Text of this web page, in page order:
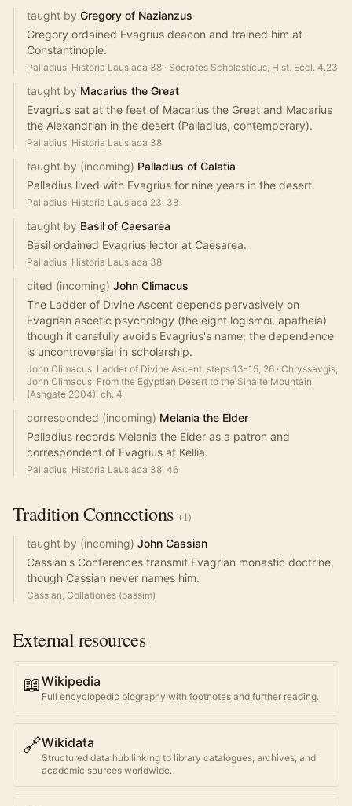
taught by Gregory of Nazianzus
Gregory ordained Evagrius deacon and trained him at
Constantinople.
Palladius, Historia Lausiaca 38 · Socrates Scholasticus, Hist. Eccl. 4.23
taught by Macarius the Great
Evagrius sat at the feet of Macarius the Great and Macarius
the Alexandrian in the desert (Palladius, contemporary).
Palladius, Historia Lausiaca 38
taught by (incoming) Palladius of Galatia
Palladius lived with Evagrius for nine years in the desert.
Palladius, Historia Lausiaca 23, 38
taught by Basil of Caesarea
Basil ordained Evagrius lector at Caesarea.
Palladius, Historia Lausiaca 38
cited (incoming) John Climacus
The Ladder of Divine Ascent depends pervasively on
Evagrian ascetic psychology (the eight logismoi, apatheia)
though it carefully avoids Evagrius's name; the dependence
is uncontroversial in scholarship.
John Climacus, Ladder of Divine Ascent, steps 13-15, 26 · Chryssavgis,
John Climacus: From the Egyptian Desert to the Sinaite Mountain
(Ashgate 2004), ch. 4
corresponded (incoming) Melania the Elder
Palladius records Melania the Elder as a patron and
correspondent of Evagrius at Kellia.
Palladius, Historia Lausiaca 38, 46
TraditionConnections (1)
taught by (incoming) John Cassian
Cassian's Conferences transmit Evagrian monastic doctrine,
though Cassian never names him.
Cassian, Collationes (passim)
External resources
📖Wikipedia
Full encyclopedic biography with footnotes and further reading.
🔗Wikidata
Structured data hub linking to library catalogues, archives, and
academic sources worldwide.